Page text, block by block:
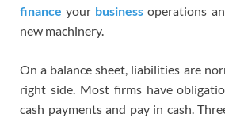
finance your business operations
new machinery.
On a balance sheet, liabilities are
right side. Most firms have
cash payments and pay in cash.